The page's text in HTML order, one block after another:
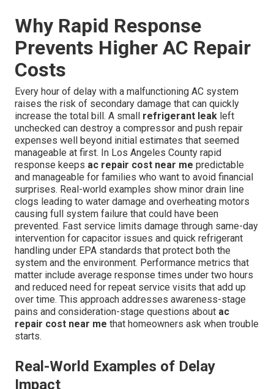
Why Rapid Response
Prevents Higher AC Repair
Costs
Every hour of delay with a malfunctioning AC system
raises the risk of secondary damage that can quickly
increase the total bill. A small refrigerant leak left
unchecked can destroy a compressor and push repair
expenses well beyond initial estimates that seemed
manageable at first. In Los Angeles County rapid
response keeps ac repair cost near me predictable
and manageable for families who want to avoid financial
surprises. Real-world examples show minor drain line
clogs leading to water damage and overheating motors
causing full system failure that could have been
prevented. Fast service limits damage through same-day
intervention for capacitor issues and quick refrigerant
handling under EPA standards that protect both the
system and the environment. Performance metrics that
matter include average response times under two hours
and reduced need for repeat service visits that add up
over time. This approach addresses awareness-stage
pains and consideration-stage questions about ac
repair cost near me that homeowners ask when trouble
starts.
Real-World Examples of Delay
Impact